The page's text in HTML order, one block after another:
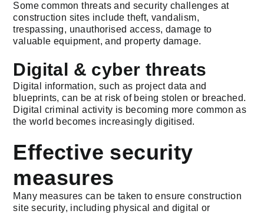
Some common threats and security challenges at
construction sites include theft, vandalism,
trespassing, unauthorised access, damage to
valuable equipment, and property damage.
Digital & cyber threats
Digital information, such as project data and
blueprints, can be at risk of being stolen or breached.
Digital criminal activity is becoming more common as
the world becomes increasingly digitised.
Effective security
measures
Many measures can be taken to ensure construction
site security, including physical and digital or